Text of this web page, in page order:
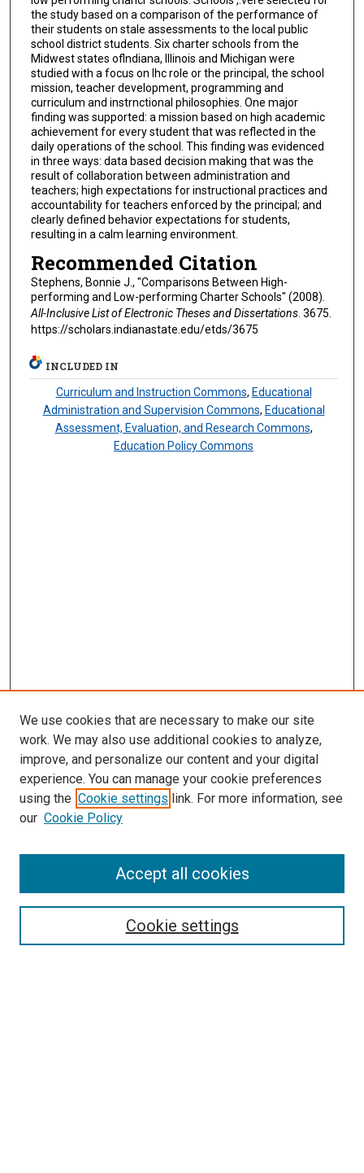
the study based on a comparison of the performance of
their students on stale assessments to the local public
school district students. Six charter schools from the
Midwest states oflndiana, Illinois and Michigan were
studied with a focus on lhc role or the principal, the school
mission, teacher development, programming and
curriculum and instrnctional philosophies. One major
finding was supported: a mission based on high academic
achievement for every student that was reflected in the
daily operations of the school. This finding was evidenced
in three ways: data based decision making that was the
result of collaboration between administration and
teachers; high expectations for instructional practices and
accountability for teachers enforced by the principal; and
clearly defined behavior expectations for students,
resulting in a calm learning environment.
Recommended Citation
Stephens, Bonnie J., "Comparisons Between High-
performing and Low-performing Charter Schools" (2008).
All-Inclusive List of Electronic Theses and Dissertations. 3675.
https://scholars.indianastate.edu/etds/3675
INCLUDED IN
Curriculum and Instruction Commons, Educational
Administration and Supervision Commons, Educational
Assessment, Evaluation, and Research Commons,
Education Policy Commons
Search
We use cookies that are necessary to make our site
work. We may also use additional cookies to analyze,
improve, and personalize our content and your digital
experience. You can manage your cookie preferences
using the Cookie settings link. For more information, see
our Cookie Policy
Cookie settings
Accept all cookies